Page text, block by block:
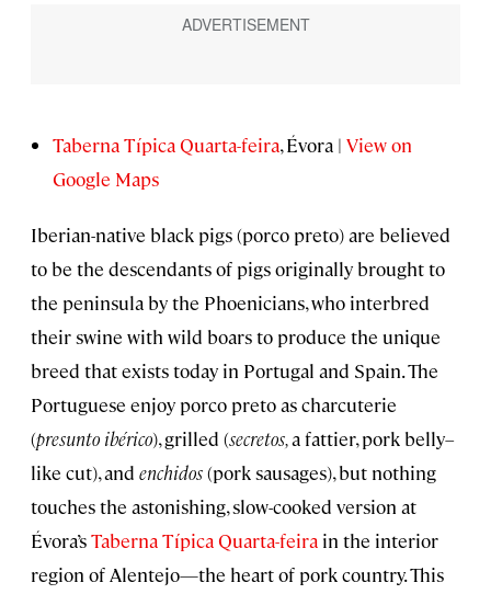
Taberna Típica Quarta-feira, Évora | View on
Google Maps
Iberian-native black pigs (porco preto) are believed
to be the descendants of pigs originally brought to
the peninsula by the Phoenicians, who interbred
their swine with wild boars to produce the unique
breed that exists today in Portugal and Spain. The
Portuguese enjoy porco preto as charcuterie
(presunto ibérico), grilled (secretos,a fattier, pork belly–
like cut), and enchidos(pork sausages), but nothing
touches the astonishing, slow-cooked version at
Évora’sTaberna Típica Quarta-feira in the interior
region of Alentejo—the heart of pork country. This